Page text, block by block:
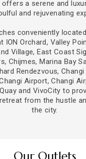
offers a serene and
and rejuvenating
conveniently
ION Orchard, Valley
Village,East Coast
Chijmes, Marina Bay
Rendezvous,
Airport, Changi
and VivoCity to
from the hustle
the city.
Our Outlets